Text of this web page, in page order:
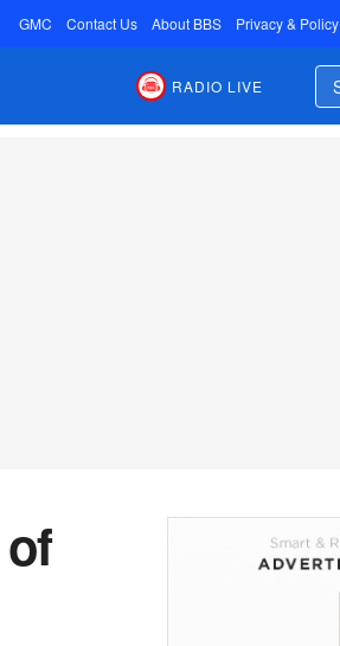
GMC Contact Us About BBS Privacy & Policy
RADIO LIVE